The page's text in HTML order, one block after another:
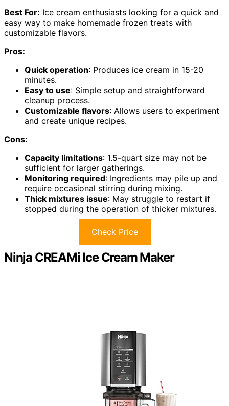
Best For: Ice cream enthusiasts looking for a quick and
easy way to make homemade frozen treats with
customizable flavors.
Pros:
Quick operation: Produces ice cream in 15-20
minutes.
Easy to use: Simple setup and straightforward
cleanup process.
Customizable flavors: Allows users to experiment
and create unique recipes.
Cons:
Capacity limitations: 1.5-quart size may not be
sufficient for larger gatherings.
Monitoring required: Ingredients may pile up and
require occasional stirring during mixing.
Thick mixtures issue: May struggle to restart if
stopped during the operation of thicker mixtures.
Check Price
Ninja CREAMi Ice Cream Maker